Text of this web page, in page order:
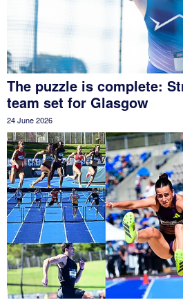
The puzzle is complete:
team set for Glasgow
24 June 2026